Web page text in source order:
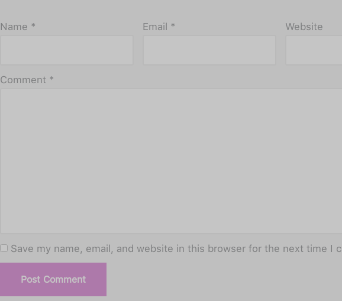
Name * Email * Website
Comment *
Save my name, email, and website in this browser for the next time I